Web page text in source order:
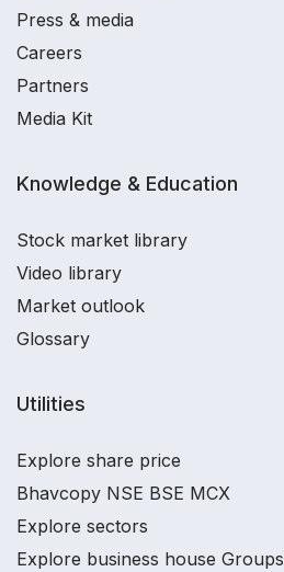
Press & media
Careers
Partners
Media Kit
Knowledge & Education
Stock market library
Video library
Market outlook
Glossary
Utilities
Explore share price
Bhavcopy NSE BSE MCX
Explore sectors
Explore business house Groups